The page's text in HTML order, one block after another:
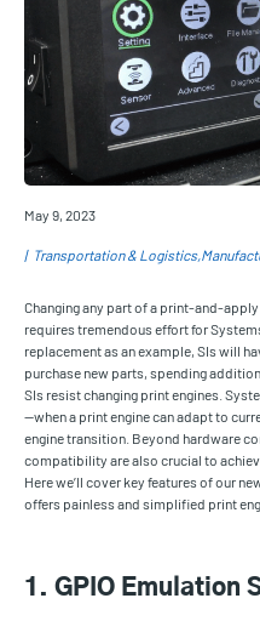
May 9, 2023
Transportation & Logistics
Changing any part of a print-and-
requires tremendous effort for
replacement as an example, SIs will
purchase new parts, spending
SIs resist changing print engines.
—when a print engine can adapt to
engine transition. Beyond hardware
compatibility are also crucial to
Here we’ll cover key features of our
offers painless and simplified print
1. GPIO Emulation